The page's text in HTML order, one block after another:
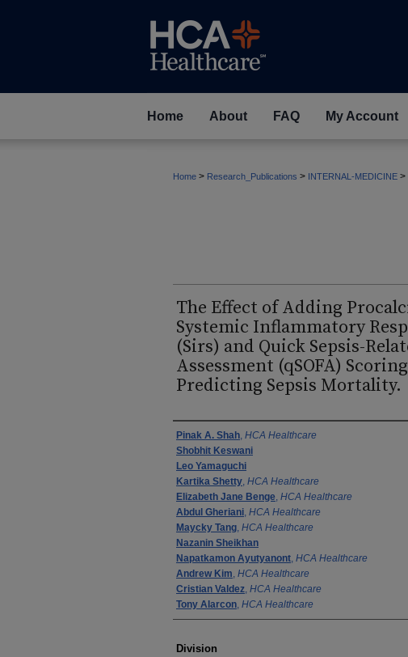
Home About FAQ My Account
Home > Research_Publications > INTERNAL-MEDICINE >
The Effect of Adding
Systemic Inflammatory
(Sirs) and Quick Sepsis-
Assessment (qSOFA)
Predicting Sepsis Mortality.
Authors
Pinak A. Shah, HCA Healthcare
Shobhit Keswani
Leo Yamaguchi
Kartika Shetty, HCA Healthcare
Elizabeth Jane Benge, HCA Healthcare
Abdul Gheriani, HCA Healthcare
Maycky Tang, HCA Healthcare
Nazanin Sheikhan
Napatkamon Ayutyanont, HCA Healthcare
Andrew Kim, HCA Healthcare
Cristian Valdez, HCA Healthcare
Tony Alarcon, HCA Healthcare
Division